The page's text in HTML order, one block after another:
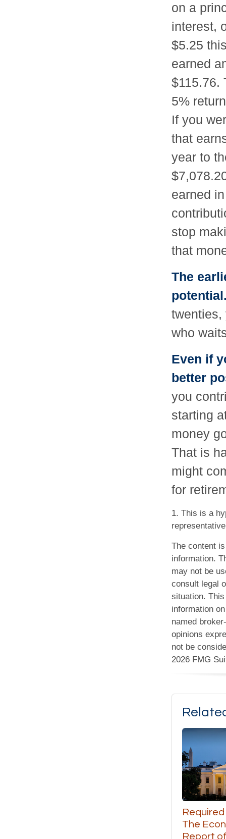
on a
interest,
$5.25
earned
$115.76.
5%
If you
that
year to
earned
stop
that
The
twenties,
who
Even if
better
you
starting
money
That is
might
for
1. This is a
The content
information.
may not be
consult legal
situation.
information
named
opinions
not be
2026 FMG
The
Report